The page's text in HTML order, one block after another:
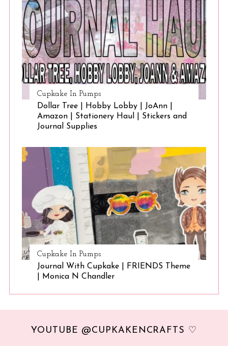
Cupkake In Pumps
Dollar Tree | Hobby Lobby | JoAnn |
Amazon | Stationery Haul | Stickers and
Journal Supplies
Cupkake In Pumps
Journal With Cupkake | FRIENDS Theme
| Monica N Chandler
YOUTUBE @CUPKAKENCRAFTS ♡